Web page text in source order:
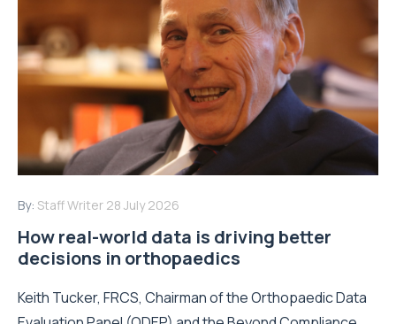
By: Staff Writer 28 July 2026
How real-world data is driving better
decisions in orthopaedics
Keith Tucker, FRCS, Chairman of the Orthopaedic Data